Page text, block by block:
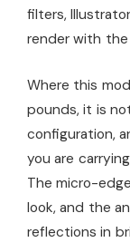
filters,
render with the
Where this
pounds, it is
configuration,
you are
The micro-
look, and the
reflections in